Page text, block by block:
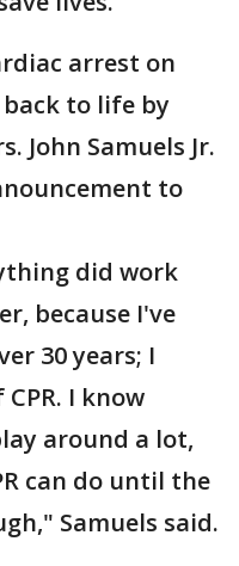
arrest on
to life by
John Samuels Jr.
to
did work
because I've
30 years; I
I know
around a lot,
can do until the
Samuels said.